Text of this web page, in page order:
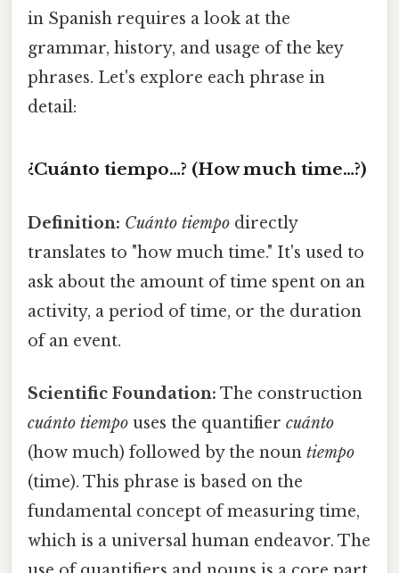
in Spanish requires a look at the
grammar, history, and usage of the key
phrases. Let's explore each phrase in
detail:
¿Cuánto tiempo…? (How much time…?)
Definition: Cuánto tiempo directly
translates to "how much time." It's used to
ask about the amount of time spent on an
activity, a period of time, or the duration
of an event.
Scientific Foundation: The construction
cuánto tiempo uses the quantifier cuánto
(how much) followed by the noun tiempo
(time). This phrase is based on the
fundamental concept of measuring time,
which is a universal human endeavor. The